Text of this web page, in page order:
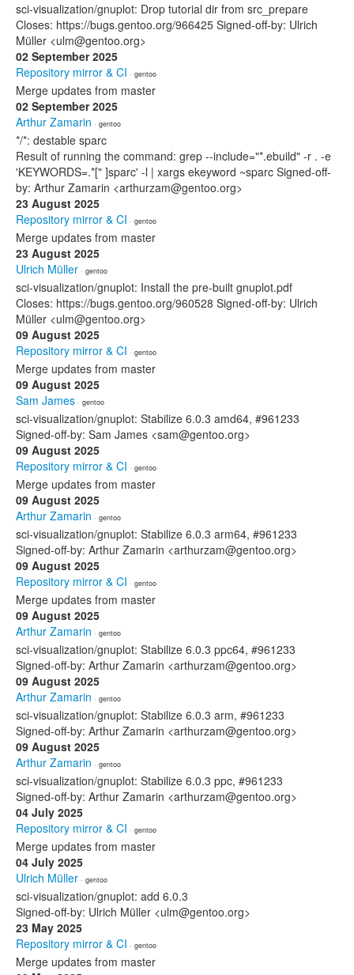
sci-visualization/gnuplot: Drop tutorial dir from src_prepare
Closes: https://bugs.gentoo.org/966425 Signed-off-by: Ulrich
Müller <ulm@gentoo.org>
02 September 2025
Repository mirror & CI · gentoo
Merge updates from master
02 September 2025
Arthur Zamarin · gentoo
*/*: destable sparc
Result of running the command: grep --include="*.ebuild" -r . -e
'KEYWORDS=.*[" ]sparc' -l | xargs ekeyword ~sparc Signed-off-
by: Arthur Zamarin <arthurzam@gentoo.org>
23 August 2025
Repository mirror & CI · gentoo
Merge updates from master
23 August 2025
Ulrich Müller · gentoo
sci-visualization/gnuplot: Install the pre-built gnuplot.pdf
Closes: https://bugs.gentoo.org/960528 Signed-off-by: Ulrich
Müller <ulm@gentoo.org>
09 August 2025
Repository mirror & CI · gentoo
Merge updates from master
09 August 2025
Sam James · gentoo
sci-visualization/gnuplot: Stabilize 6.0.3 amd64, #961233
Signed-off-by: Sam James <sam@gentoo.org>
09 August 2025
Repository mirror & CI · gentoo
Merge updates from master
09 August 2025
Arthur Zamarin · gentoo
sci-visualization/gnuplot: Stabilize 6.0.3 arm64, #961233
Signed-off-by: Arthur Zamarin <arthurzam@gentoo.org>
09 August 2025
Repository mirror & CI · gentoo
Merge updates from master
09 August 2025
Arthur Zamarin · gentoo
sci-visualization/gnuplot: Stabilize 6.0.3 ppc64, #961233
Signed-off-by: Arthur Zamarin <arthurzam@gentoo.org>
09 August 2025
Arthur Zamarin · gentoo
sci-visualization/gnuplot: Stabilize 6.0.3 arm, #961233
Signed-off-by: Arthur Zamarin <arthurzam@gentoo.org>
09 August 2025
Arthur Zamarin · gentoo
sci-visualization/gnuplot: Stabilize 6.0.3 ppc, #961233
Signed-off-by: Arthur Zamarin <arthurzam@gentoo.org>
04 July 2025
Repository mirror & CI · gentoo
Merge updates from master
04 July 2025
Ulrich Müller · gentoo
sci-visualization/gnuplot: add 6.0.3
Signed-off-by: Ulrich Müller <ulm@gentoo.org>
23 May 2025
Repository mirror & CI · gentoo
Merge updates from master